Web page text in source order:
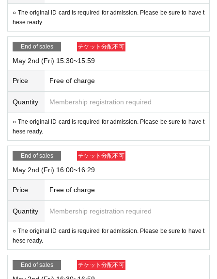
○ The original ID card is required for admission. Please be sure to have t
hese ready.
End of sales チケット分配不可
May 2nd (Fri) 15:30~15:59
Price Free of charge
Quantity Membership registration required
○ The original ID card is required for admission. Please be sure to have t
hese ready.
End of sales チケット分配不可
May 2nd (Fri) 16:00~16:29
Price Free of charge
Quantity Membership registration required
○ The original ID card is required for admission. Please be sure to have t
hese ready.
End of sales チケット分配不可